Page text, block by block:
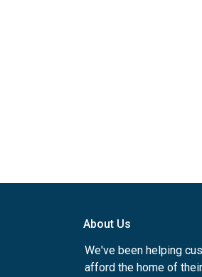
About Us
We've been helping
afford the home of